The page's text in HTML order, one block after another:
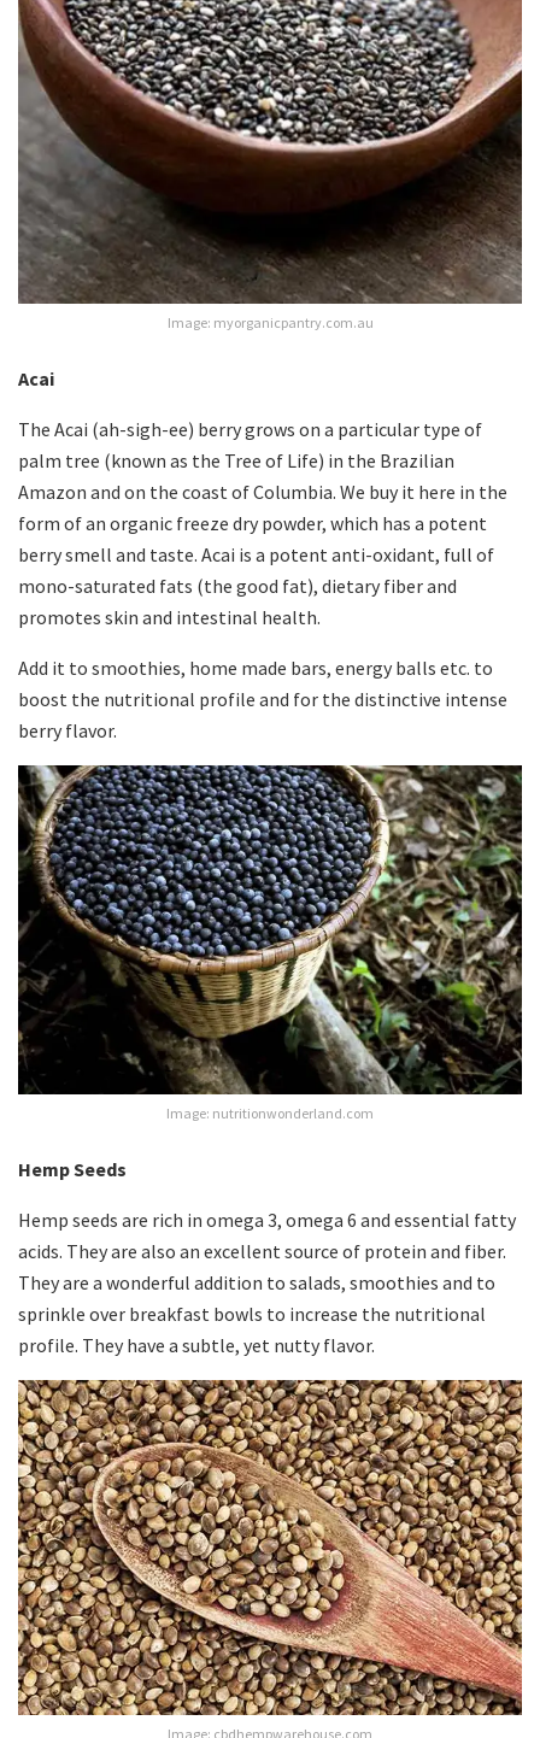
Image: myorganicpantry.com.au
Acai
The Acai (ah-sigh-ee) berry grows on a particular type of
palm tree (known as the Tree of Life) in the Brazilian
Amazon and on the coast of Columbia. We buy it here in the
form of an organic freeze dry powder, which has a potent
berry smell and taste. Acai is a potent anti-oxidant, full of
mono-saturated fats (the good fat), dietary fiber and
promotes skin and intestinal health.
Add it to smoothies, home made bars, energy balls etc. to
boost the nutritional profile and for the distinctive intense
berry flavor.
Image: nutritionwonderland.com
Hemp Seeds
Hemp seeds are rich in omega 3, omega 6 and essential fatty
acids. They are also an excellent source of protein and fiber.
They are a wonderful addition to salads, smoothies and to
sprinkle over breakfast bowls to increase the nutritional
profile. They have a subtle, yet nutty flavor.
Image: cbdhempwarehouse.com